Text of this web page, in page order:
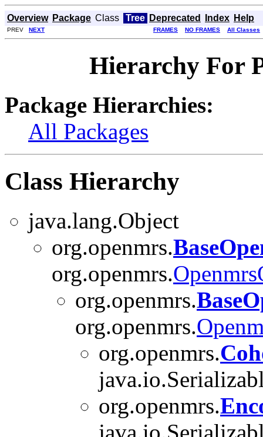
Overview Package Class Tree Deprecated Index Help
PREV NEXT FRAMES NO FRAMES All Classes
Hierarchy For
Package Hierarchies:
All Packages
Class Hierarchy
java.lang.Object
org.openmrs.
org.openmrs.
org.openmrs.
org.openmrs.
org.openmrs.
org.openmrs.